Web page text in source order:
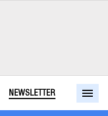
NEWSLETTER